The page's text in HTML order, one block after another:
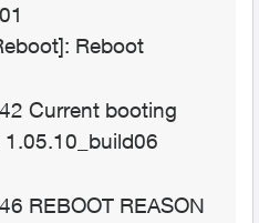
Reboot
Current booting
REBOOT REASON